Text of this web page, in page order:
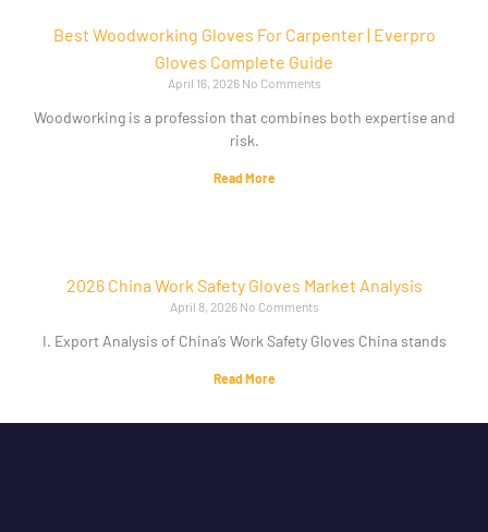
Best Woodworking Gloves For Carpenter | Everpro
Gloves Complete Guide
April 16, 2026 No Comments
Woodworking is a profession that combines both expertise and
risk.
Read More
2026 China Work Safety Gloves Market Analysis
April 8, 2026 No Comments
I. Export Analysis of China’s Work Safety Gloves China stands
Read More